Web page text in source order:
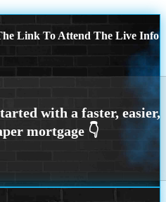
Link To Attend The Live Info